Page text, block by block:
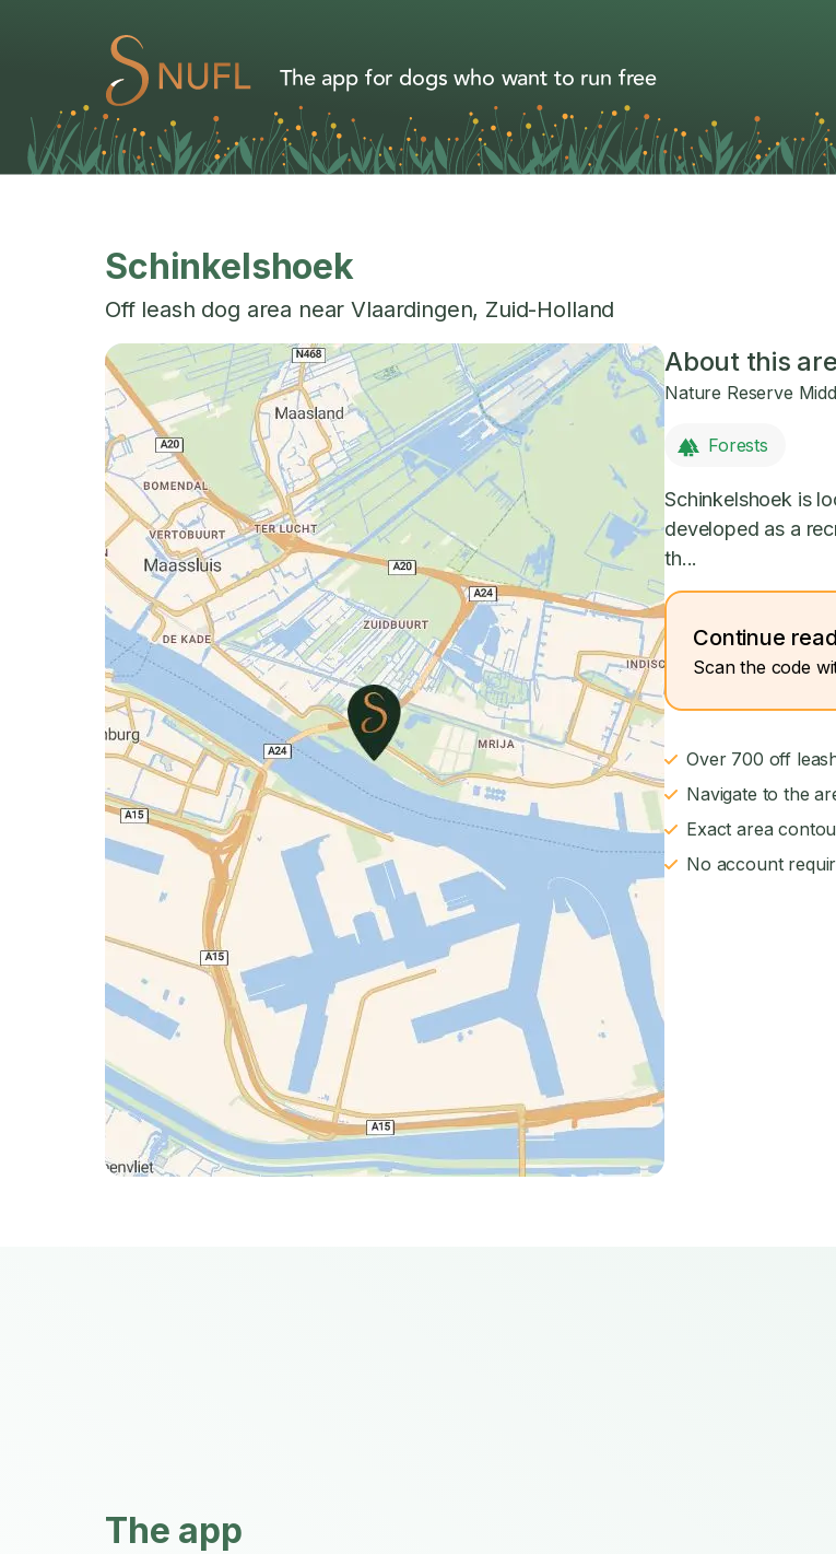
The app for dogs who want to run free
Schinkelshoek
Off leash dog area near Vlaardingen, Zuid-Holland
About this
Nature Reserve
Forests
Schinkelshoek is
developed as a
th...
Continue
Scan the code
Over 700 off
Navigate to the
Exact area
No account
The app